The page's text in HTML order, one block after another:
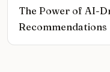
The Power of AI-
Recommendations